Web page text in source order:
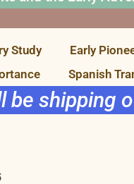
Study Early
Spanish
be shipping